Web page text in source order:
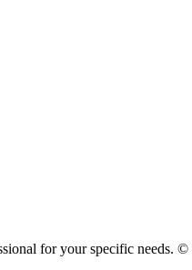
for your specific needs. ©